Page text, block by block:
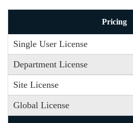
Pricing
Single User License
Department License
Site License
Global License